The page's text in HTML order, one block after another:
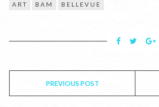
ART BAM BELLEVUE
PREVIOUS POST